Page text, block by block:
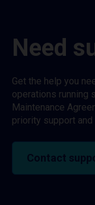
Need
Get the help you
operations running
Maintenance
priority support
Contact